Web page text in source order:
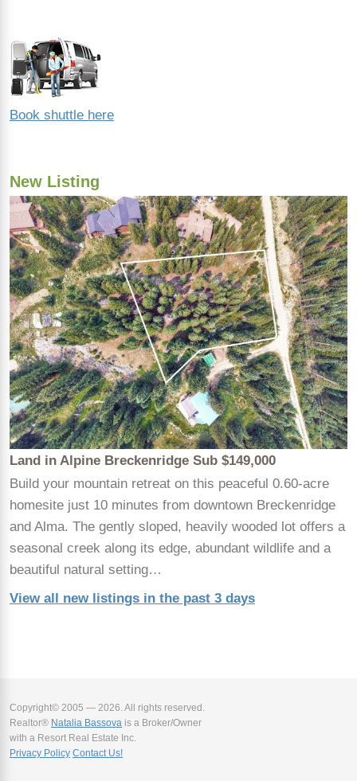
Book shuttle here
New Listing
Land in Alpine Breckenridge Sub $149,000
Build your mountain retreat on this peaceful 0.60-acre
homesite just 10 minutes from downtown Breckenridge
and Alma. The gently sloped, heavily wooded lot offers a
seasonal creek along its edge, abundant wildlife and a
beautiful natural setting…
View all new listings in the past 3 days
Copyright© 2005 — 2026. All rights reserved.
Realtor® Natalia Bassova is a Broker/Owner
with a Resort Real Estate Inc.
Privacy Policy Contact Us!